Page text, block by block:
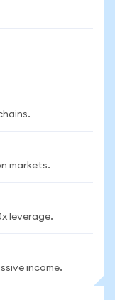
markets.
leverage.
income.